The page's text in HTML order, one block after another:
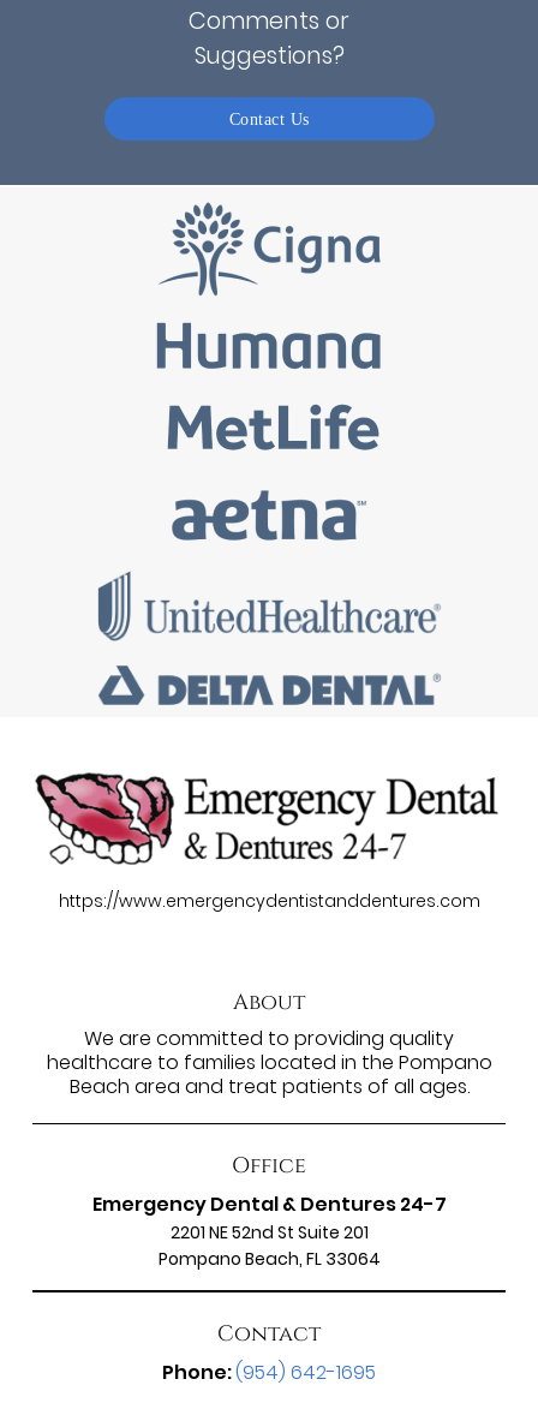
Comments or
Suggestions?
Contact Us
https://www.emergencydentistanddentures.com
About
We are committed to providing quality
healthcare to families located in the Pompano
Beach area and treat patients of all ages.
Office
Emergency Dental & Dentures 24-7
2201 NE 52nd St Suite 201
Pompano Beach, FL 33064
Contact
Phone:(954) 642-1695